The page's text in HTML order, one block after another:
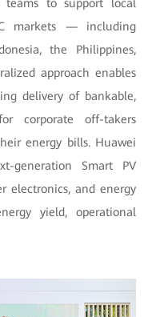
teams to support local
markets — including
the Philippines,
approach enables
delivery of bankable,
corporate off-takers
energy bills. Huawei
generation Smart PV
electronics, and energy
yield, operational